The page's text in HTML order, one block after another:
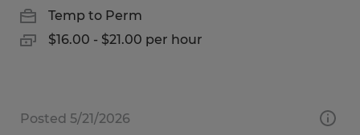
Temp to Perm
$16.00 - $21.00 per hour
Posted 5/21/2026